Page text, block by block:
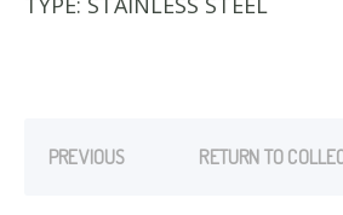
PREVIOUS RETURN TO